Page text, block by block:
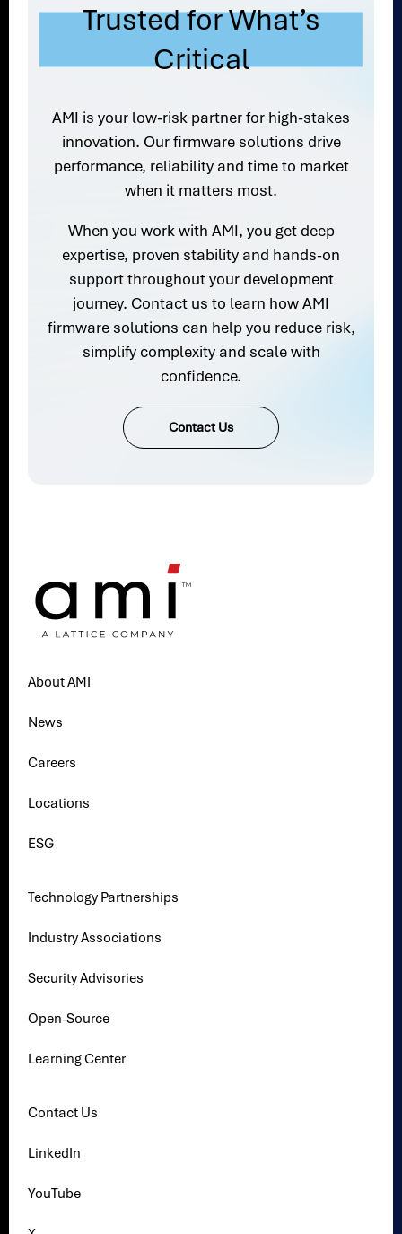
Trusted for What’s
Critical
AMI is your low-risk partner for high-stakes
innovation. Our firmware solutions drive
performance, reliability and time to market
when it matters most.
When you work with AMI, you get deep
expertise, proven stability and hands-on
support throughout your development
journey. Contact us to learn how AMI
firmware solutions can help you reduce risk,
simplify complexity and scale with
confidence.
Contact Us
About AMI
News
Careers
Locations
ESG
Technology Partnerships
Industry Associations
Security Advisories
Open-Source
Learning Center
Contact Us
LinkedIn
YouTube